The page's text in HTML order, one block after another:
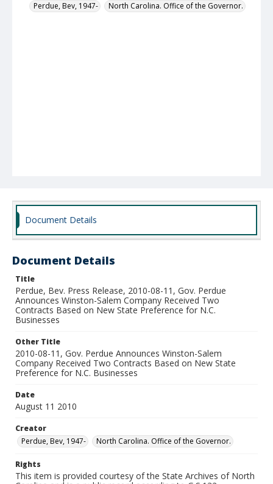
Perdue, Bev, 1947-
North Carolina. Office of the Governor.
Document Details
Document Details
Title
Perdue, Bev. Press Release, 2010-08-11, Gov. Perdue
Announces Winston-Salem Company Received Two
Contracts Based on New State Preference for N.C.
Businesses
Other Title
2010-08-11, Gov. Perdue Announces Winston-Salem
Company Received Two Contracts Based on New State
Preference for N.C. Businesses
Date
August 11 2010
Creator
Perdue, Bev, 1947-
North Carolina. Office of the Governor.
Rights
This item is provided courtesy of the State Archives of North